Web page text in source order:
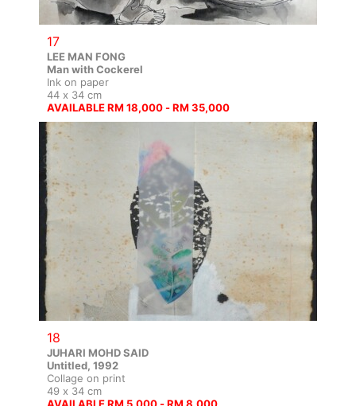
17
LEE MAN FONG
Man with Cockerel
Ink on paper
44 x 34 cm
AVAILABLE RM 18,000 - RM 35,000
18
JUHARI MOHD SAID
Untitled, 1992
Collage on print
49 x 34 cm